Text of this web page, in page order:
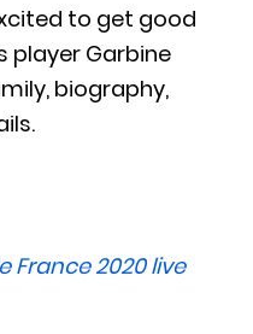
to get good
player Garbine
biography,
France 2020 live